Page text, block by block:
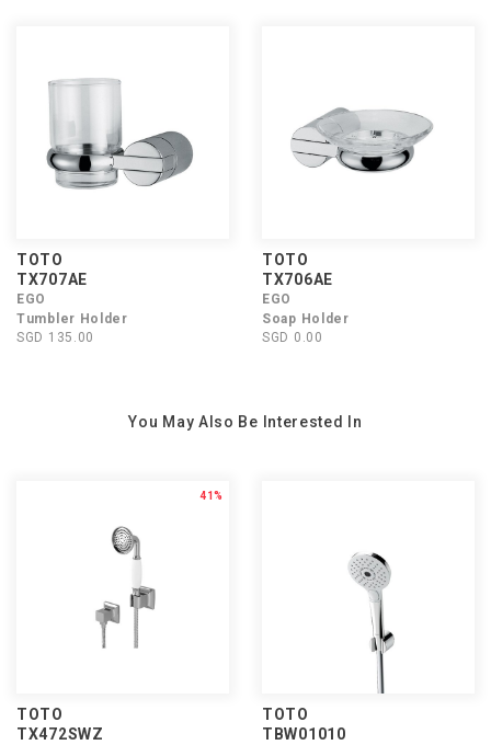
TOTO
TX707AE
EGO
Tumbler Holder
SGD 135.00
TOTO
TX706AE
EGO
Soap Holder
SGD 0.00
You May Also Be Interested In
41%
TOTO
TX472SWZ
TOTO
TBW01010